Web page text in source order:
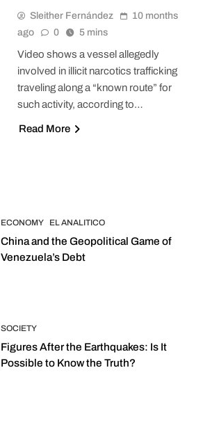
Sleither Fernández
10 months
ago
0 5 mins
Video shows a vessel allegedly
involved in illicit narcotics trafficking
traveling along a “known route” for
such activity, according to…
Read More
ECONOMY EL ANALITICO
China and the Geopolitical Game of
Venezuela’s Debt
SOCIETY
Figures After the Earthquakes: Is It
Possible to Know the Truth?